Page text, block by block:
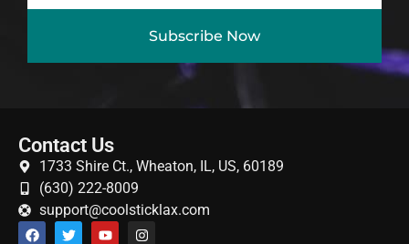
Subscribe Now
Contact Us
1733 Shire Ct., Wheaton, IL, US, 60189
(630) 222-8009
support@coolsticklax.com